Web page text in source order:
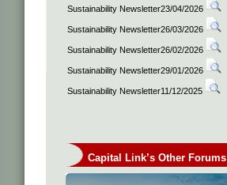
Sustainability Newsletter23/04/2026
Sustainability Newsletter26/03/2026
Sustainability Newsletter26/02/2026
Sustainability Newsletter29/01/2026
Sustainability Newsletter11/12/2025
Capital Link’s Other Forums